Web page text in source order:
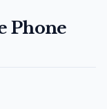
Phone